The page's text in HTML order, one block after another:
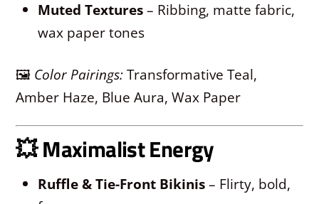
Muted Textures– Ribbing, matte fabric,
wax paper tones
🖼 Color Pairings: Transformative Teal,
Amber Haze, Blue Aura, Wax Paper
💥Maximalist Energy
Ruffle & Tie-Front Bikinis– Flirty, bold,